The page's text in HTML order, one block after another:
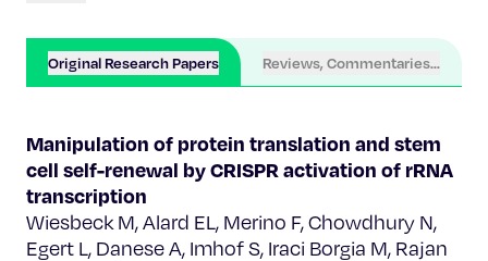
Original Research Papers Reviews, Commentaries,
Manipulation of protein translation and stem
cell self-renewal by CRISPR activation of rRNA
transcription
Wiesbeck M, Alard EL, Merino F, Chowdhury N,
Egert L, Danese A, Imhof S, Iraci Borgia M, Rajan